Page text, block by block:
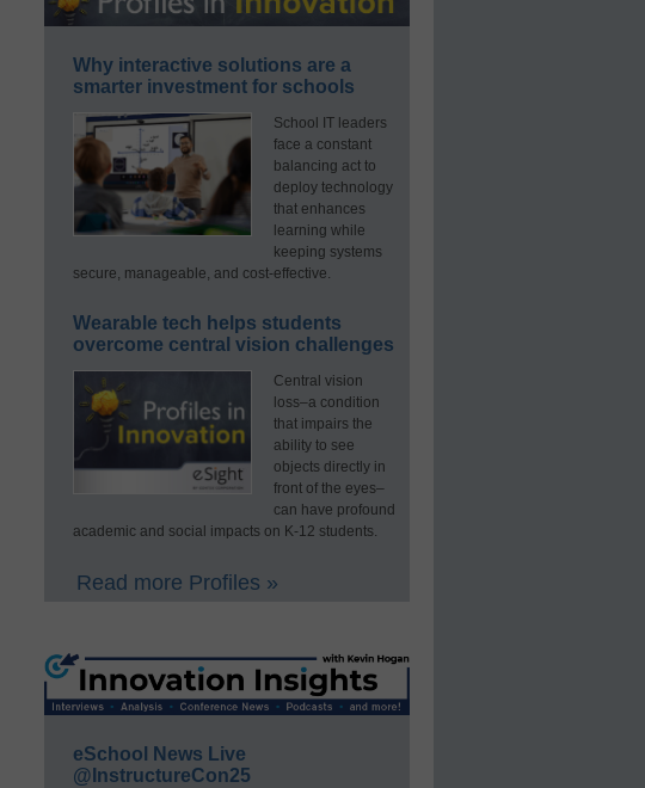
Why interactive solutions are a
smarter investment for schools
School IT leaders
face a constant
balancing act to
deploy technology
that enhances
learning while
keeping systems
secure, manageable, and cost-effective.
Wearable tech helps students
overcome central vision challenges
Central vision
loss–a condition
that impairs the
ability to see
objects directly in
front of the eyes–
can have profound
academic and social impacts on K-12 students.
Read more Profiles »
eSchool News Live
@InstructureCon25